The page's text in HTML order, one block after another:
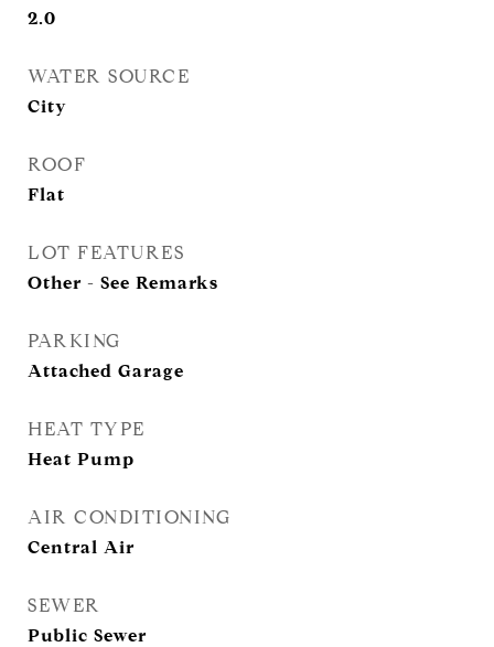
2.0
WATER SOURCE
City
ROOF
Flat
LOT FEATURES
Other - See Remarks
PARKING
Attached Garage
HEAT TYPE
Heat Pump
AIR CONDITIONING
Central Air
SEWER
Public Sewer